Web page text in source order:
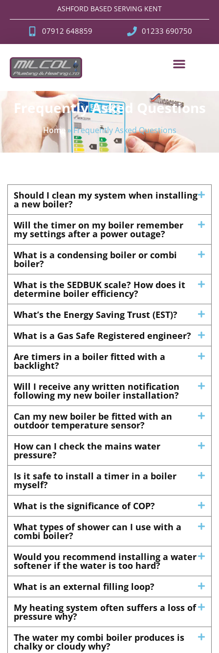
ASHFORD BASED SERVING KENT
07912 648859 01233 690750
Frequently Asked Questions
Home»Frequently Asked Questions
Should I clean my system when installing
a new boiler?
Will the timer on my boiler remember
my settings after a power outage?
What is a condensing boiler or combi
boiler?
What is the SEDBUK scale? How does it
determine boiler efficiency?
What’s the Energy Saving Trust (EST)?
What is a Gas Safe Registered engineer?
Are timers in a boiler fitted with a
backlight?
Will I receive any written notification
following my new boiler installation?
Can my new boiler be fitted with an
outdoor temperature sensor?
How can I check the mains water
pressure?
Is it safe to install a timer in a boiler
myself?
What is the significance of COP?
What types of shower can I use with a
combi boiler?
Would you recommend installing a water
softener if the water is too hard?
What is an external filling loop?
My heating system often suffers a loss of
pressure why?
The water my combi boiler produces is
chalky or cloudy why?